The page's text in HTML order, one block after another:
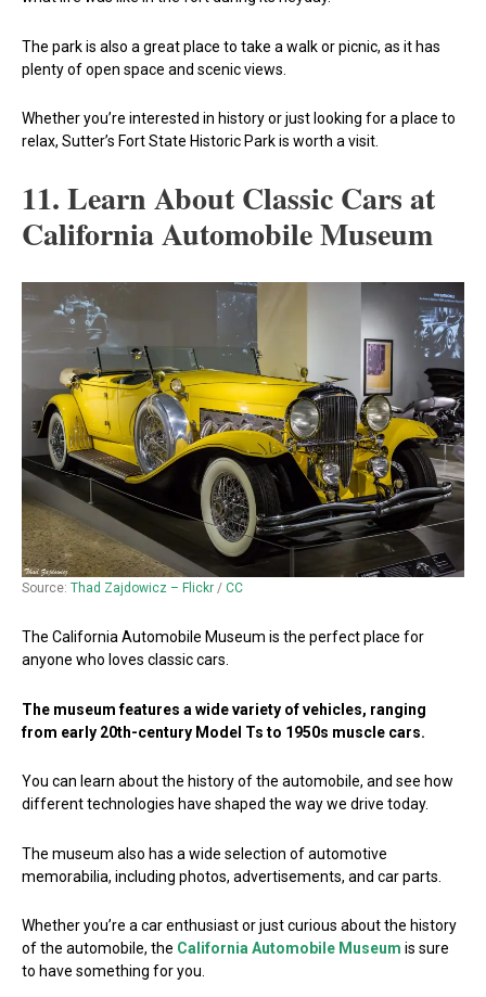
The park is also a great place to take a walk or picnic, as it has
plenty of open space and scenic views.
Whether you’re interested in history or just looking for a place to
relax, Sutter’s Fort State Historic Park is worth a visit.
11. Learn About Classic Cars at
California Automobile Museum
Source: Thad Zajdowicz – Flickr / CC
The California Automobile Museum is the perfect place for
anyone who loves classic cars.
The museum features a wide variety of vehicles, ranging
from early 20th-century Model Ts to 1950s muscle cars.
You can learn about the history of the automobile, and see how
different technologies have shaped the way we drive today.
The museum also has a wide selection of automotive
memorabilia, including photos, advertisements, and car parts.
Whether you’re a car enthusiast or just curious about the history
of the automobile, the California Automobile Museum is sure
to have something for you.